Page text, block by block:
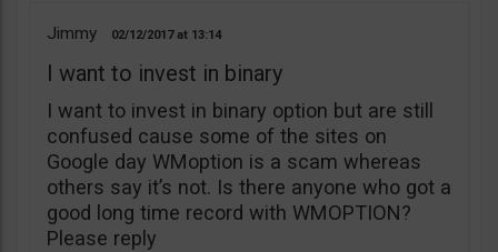
Jimmy 02/12/2017 13:14
I want to invest in binary
I want to invest in binary option but are still
confused cause some of the sites on
Google day WMoption is a scam whereas
others say it’s not. Is there anyone who got a
good long time record with WMOPTION?
Please reply